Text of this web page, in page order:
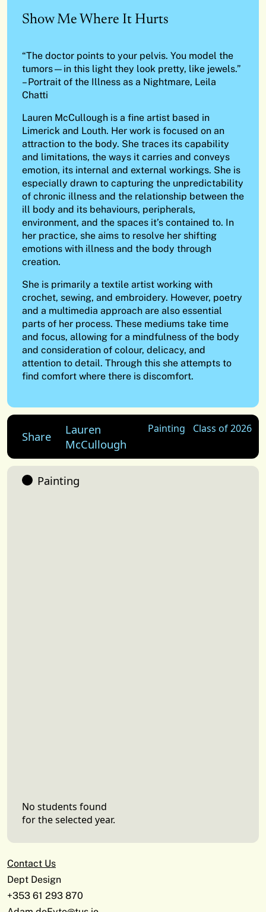
Show Me Where It Hurts
“The doctor points to your pelvis. You model the
tumors—in this light they look pretty, like jewels.”
– Portrait of the Illness as a Nightmare, Leila
Chatti
Lauren McCullough is a fine artist based in
Limerick and Louth. Her work is focused on an
attraction to the body. She traces its capability
and limitations, the ways it carries and conveys
emotion, its internal and external workings. She is
especially drawn to capturing the unpredictability
of chronic illness and the relationship between the
ill body and its behaviours, peripherals,
environment, and the spaces it’s contained to. In
her practice, she aims to resolve her shifting
emotions with illness and the body through
creation.
She is primarily a textile artist working with
crochet, sewing, and embroidery. However, poetry
and a multimedia approach are also essential
parts of her process. These mediums take time
and focus, allowing for a mindfulness of the body
and consideration of colour, delicacy, and
attention to detail. Through this she attempts to
find comfort where there is discomfort.
Share
Lauren
McCullough
Painting Class of 2026
Painting
No students found
for the selected year.
Contact Us
Dept Design
+353 61 293 870